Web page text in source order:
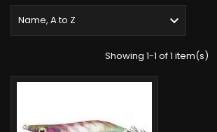
Name, A to Z 
Showing 1-1 of 1 item(s)